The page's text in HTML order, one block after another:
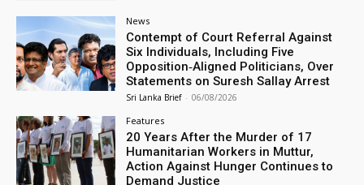
News
Contempt of Court Referral Against
Six Individuals, Including Five
Opposition‑Aligned Politicians, Over
Statements on Suresh Sallay Arrest
Sri Lanka Brief - 06/08/2026
Features
20 Years After the Murder of 17
Humanitarian Workers in Muttur,
Action Against Hunger Continues to
Demand Justice